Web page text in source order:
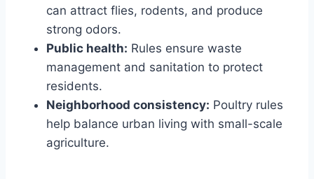
can attract flies, rodents, and produce
strong odors.
Public health: Rules ensure waste
management and sanitation to protect
residents.
Neighborhood consistency: Poultry rules
help balance urban living with small-scale
agriculture.